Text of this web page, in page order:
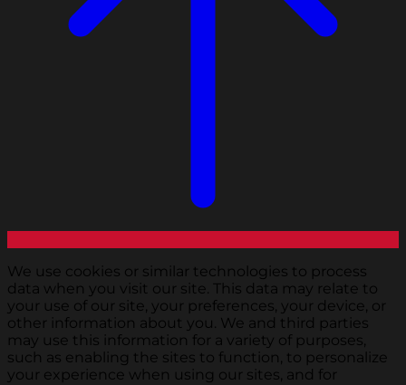
We use cookies or similar technologies to process
data when you visit our site. This data may relate to
your use of our site, your preferences, your device, or
other information about you. We and third parties
may use this information for a variety of purposes,
such as enabling the sites to function, to personalize
your experience when using our sites, and for